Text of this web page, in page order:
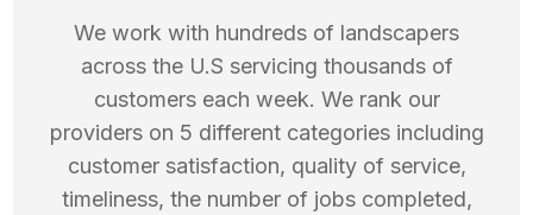
We work with hundreds of landscapers
across the U.S servicing thousands of
customers each week. We rank our
providers on 5 different categories including
customer satisfaction, quality of service,
timeliness, the number of jobs completed,